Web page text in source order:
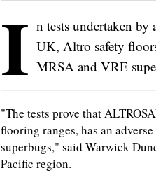
I n tests undertaken by
UK, Altro safety
MRSA and VRE
"The tests prove that
flooring ranges, has an
superbugs," said Warwick
Pacific region.